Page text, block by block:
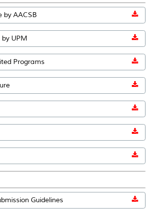
by AACSB
by UPM
Programs
Guidelines